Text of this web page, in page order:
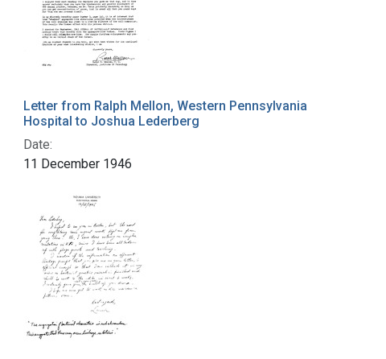
Letter from Ralph Mellon, Western Pennsylvania
Hospital to Joshua Lederberg
Date:
11 December 1946